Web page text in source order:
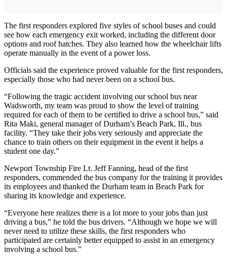
The first responders explored five styles of school buses and could
see how each emergency exit worked, including the different door
options and roof hatches. They also learned how the wheelchair lifts
operate manually in the event of a power loss.
Officials said the experience proved valuable for the first responders,
especially those who had never been on a school bus.
“Following the tragic accident involving our school bus near
Wadsworth, my team was proud to show the level of training
required for each of them to be certified to drive a school bus,” said
Rita Maki, general manager of Durham’s Beach Park, Ill., bus
facility. “They take their jobs very seriously and appreciate the
chance to train others on their equipment in the event it helps a
student one day.”
Newport Township Fire Lt. Jeff Fanning, head of the first
responders, commended the bus company for the training it provides
its employees and thanked the Durham team in Beach Park for
sharing its knowledge and experience.
“Everyone here realizes there is a lot more to your jobs than just
driving a bus,” he told the bus drivers. “Although we hope we will
never need to utilize these skills, the first responders who
participated are certainly better equipped to assist in an emergency
involving a school bus.”